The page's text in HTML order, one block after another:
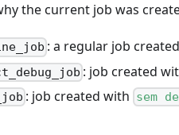
the current job was
: a regular job
: job created
: job created with sem